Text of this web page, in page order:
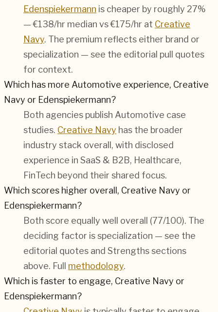
Edenspiekermann is cheaper by roughly 27%
— €138/hr median vs €175/hr at Creative
Navy. The premium reflects either brand or
specialization — see the editorial pull quotes
for context.
Which has more Automotive experience, Creative
Navy or Edenspiekermann?
Both agencies publish Automotive case
studies. Creative Navy has the broader
industry stack overall, with disclosed
experience in SaaS & B2B, Healthcare,
FinTech beyond their shared focus.
Which scores higher overall, Creative Navy or
Edenspiekermann?
Both score equally well overall (77/100). The
deciding factor is specialization — see the
editorial quotes and Strengths sections
above. Full methodology.
Which is faster to engage, Creative Navy or
Edenspiekermann?